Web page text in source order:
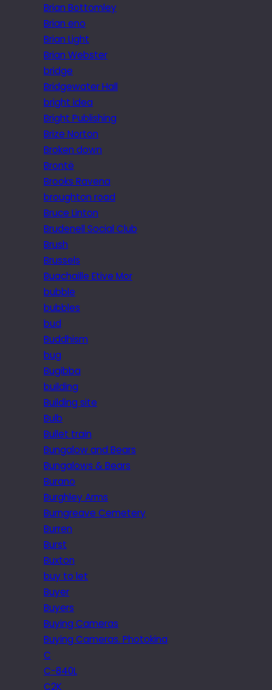
Brian Bottomley
Brian eno
Brian Light
Brian Webster
bridge
Bridgewater Hall
bright idea
Bright Publishing
Brize Norton
Broken down
Brontë
Brooks Ravena
broughton road
Bruce Linton
Brudenell Social Club
Brush
Brussels
Buachaille Etive Mor
bubble
bubbles
bud
Buddhism
bug
Bugibba
building
Building site
Bulb
Bullet train
Bungalow and Bears
Bungalows & Bears
Burano
Burghley Arms
Burngreave Cemetery
Burren
Burst
Buxton
buy to let
Buyer
Buyers
Buying Cameras
Buying Cameras. Photokina
C
C-840L
C2K